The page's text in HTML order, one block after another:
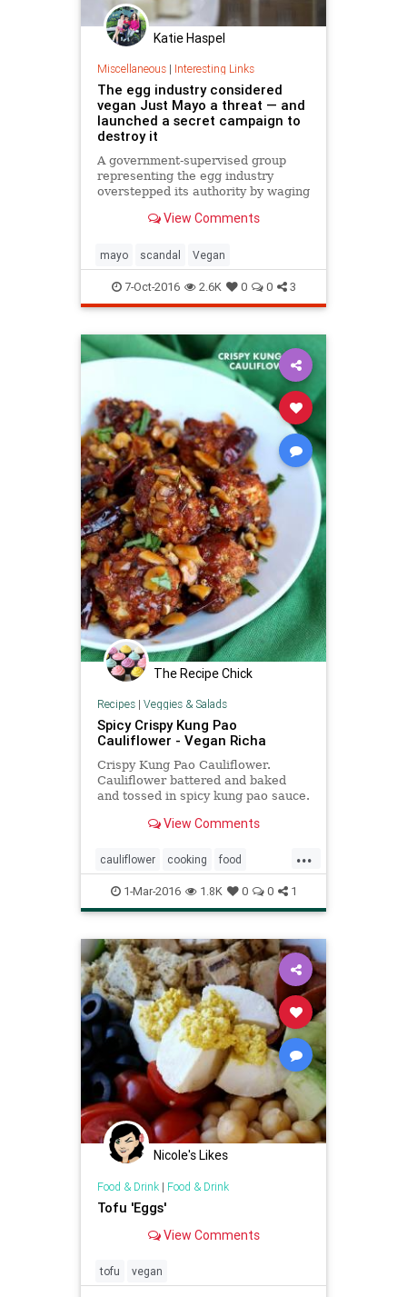
Katie Haspel
Miscellaneous| Interesting Links
The egg industry considered
vegan Just Mayo a threat — and
launched a secret campaign to
destroy it
A government-supervised group
representing the egg industry
overstepped its authority by waging
the growth of a San Francisco
about putting “a hit” on its CEO
and deleting email
View Comments
mayo scandal Vegan
7-Oct-2016 2.6K 0 0 3
The Recipe Chick
Recipes| Veggies & Salads
Spicy Crispy Kung Pao
Cauliflower - Vegan Richa
Crispy Kung Pao Cauliflower.
Cauliflower battered and baked
and tossed in spicy kung pao sauce.
Recipe. Can be gluten-free.
View Comments
...
cauliflower cooking food
kungpao recipes spicy vegan
veggies
1-Mar-2016 1.8K 0 0 1
Nicole's Likes
Food & Drink| Food & Drink
Tofu 'Eggs'
View Comments
tofu vegan